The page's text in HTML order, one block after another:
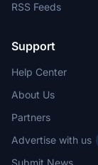
RSS Feeds
Support
Help Center
About Us
Partners
Advertise with us
Submit News